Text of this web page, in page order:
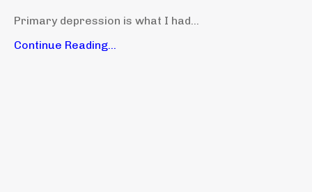
Primary depression is what I had...
Continue Reading...